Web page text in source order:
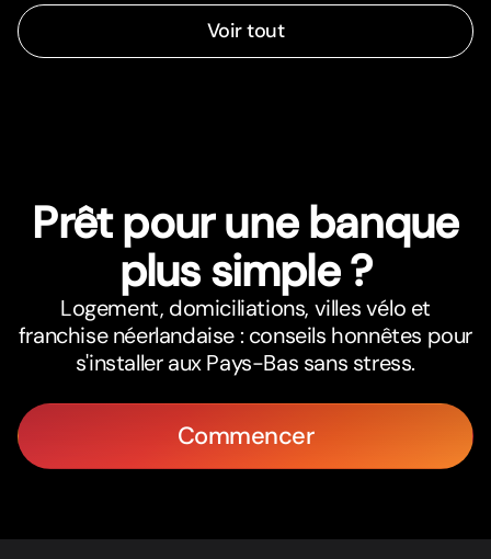
Voir tout
Prêt pour une banque
plus simple ?
Logement, domiciliations, villes vélo et
franchise néerlandaise : conseils honnêtes pour
s'installer aux Pays-Bas sans stress.
Commencer